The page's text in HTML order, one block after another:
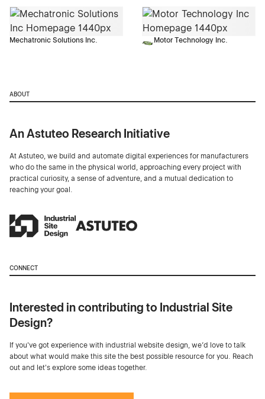
Mechatronic Solutions Inc. Motor Technology Inc.
ABOUT
An Astuteo Research Initiative
At Astuteo, we build and automate digital experiences for manufacturers
who do the same in the physical world, approaching every project with
practical curiosity, a sense of adventure, and a mutual dedication to
reaching your goal.
CONNECT
Interested in contributing to Industrial Site
Design?
If you've got experience with industrial website design, we’d love to talk
about what would make this site the best possible resource for you. Reach
out and let's explore some ideas together.